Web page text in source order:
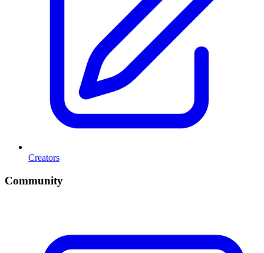
Creators
Community